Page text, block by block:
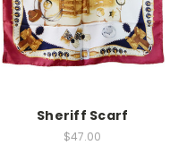
Sheriff Scarf
$47.00